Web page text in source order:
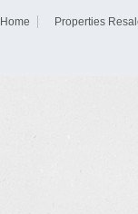
Home Properties